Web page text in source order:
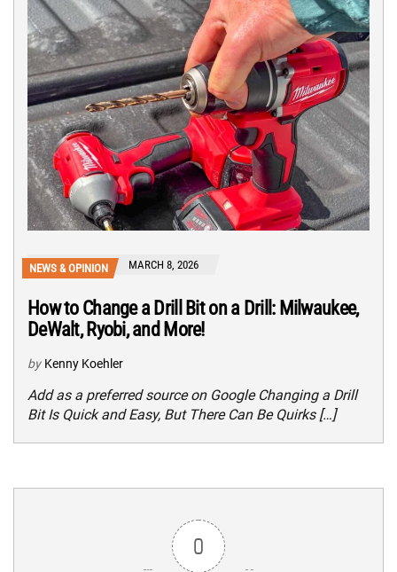
NEWS & OPINION MARCH 8, 2026
How to Change a Drill Bit on a Drill: Milwaukee,
DeWalt, Ryobi, and More!
by Kenny Koehler
Add as a preferred source on Google Changing a Drill
Bit Is Quick and Easy, But There Can Be Quirks […]
0